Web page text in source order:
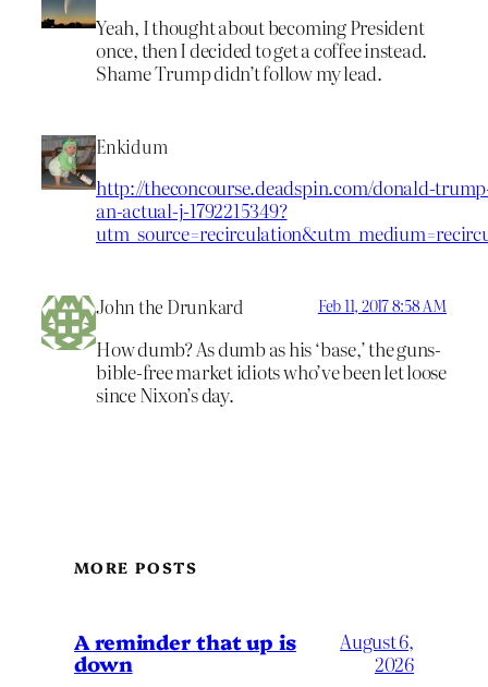
Yeah, I thought about becoming President
once, then I decided to get a coffee instead.
Shame Trump didn’t follow my lead.
Enkidum
http://theconcourse.deadspin.com/donald-
an-actual-j-1792215349?
John the Drunkard Feb 11, 2017 8:58 AM
How dumb? As dumb as his ‘base,’ the guns-
bible-free market idiots who’ve been let loose
since Nixon’s day.
MORE POSTS
A reminder that up is
down
August 6,
2026